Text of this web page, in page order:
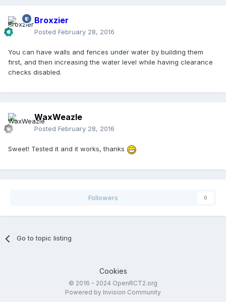
Broxzier
Posted February 28, 2016
You can have walls and fences under water by building them
first, and then increasing the water level while having clearance
checks disabled.
WaxWeazle
Posted February 28, 2016
Sweet! Tested it and it works, thanks
Followers 0
Go to topic listing
Cookies
© 2016 - 2024 OpenRCT2.org
Powered by Invision Community